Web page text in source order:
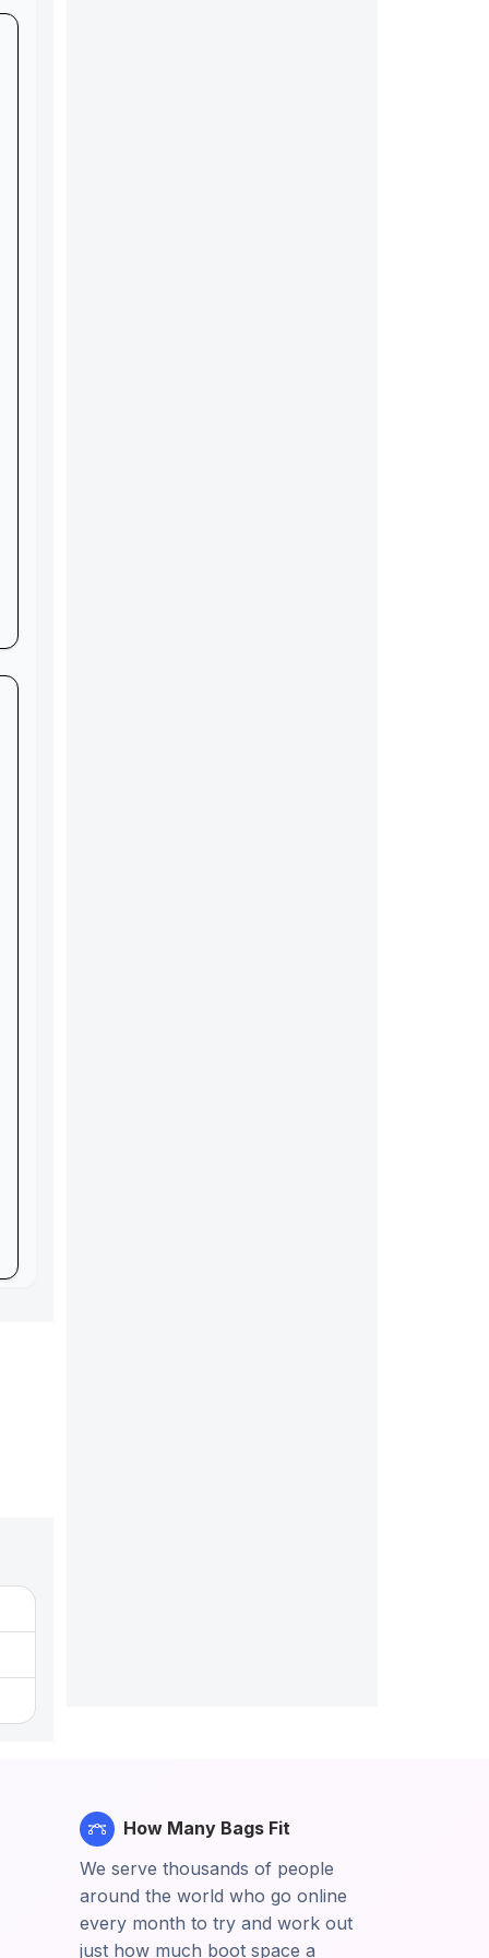
How Many Bags Fit
We serve thousands of people
around the world who go online
every month to try and work out
just how much boot space a